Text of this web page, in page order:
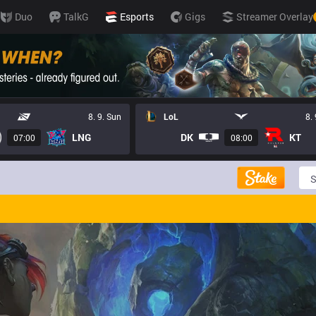
Duo TalkG Esports Gigs Streamer Overlay
8. 9. Sun
07:00
LNG
LoL 8.
DK 08:00 KT